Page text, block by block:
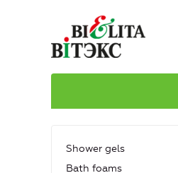
Shower gels
Bath foams